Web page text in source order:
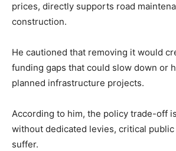
prices, directly supports road
construction.
He cautioned that removing it would
funding gaps that could slow down or
planned infrastructure projects.
According to him, the policy trade-off
without dedicated levies, critical
suffer.